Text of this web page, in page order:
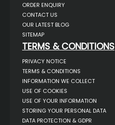
ORDER ENQUIRY
CONTACT US
OUR LATEST BLOG
SITEMAP
TERMS & CONDITIONS
PRIVACY NOTICE
TERMS & CONDITIONS
INFORMATION WE COLLECT
USE OF COOKIES
USE OF YOUR INFORMATION
STORING YOUR PERSONAL DATA
DATA PROTECTION & GDPR